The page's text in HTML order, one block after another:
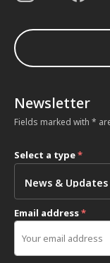
Newsletter
Fields marked with *
Select a type*
Email address*